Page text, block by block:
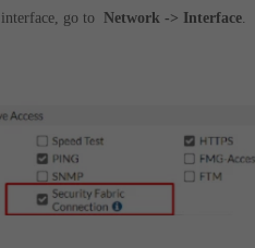
go to Network -> Interface.